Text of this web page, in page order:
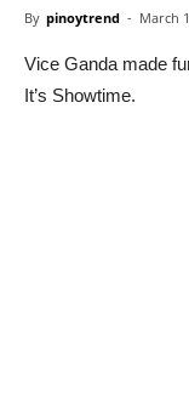
By pinoytrend - March
Vice Ganda made
It’s Showtime.